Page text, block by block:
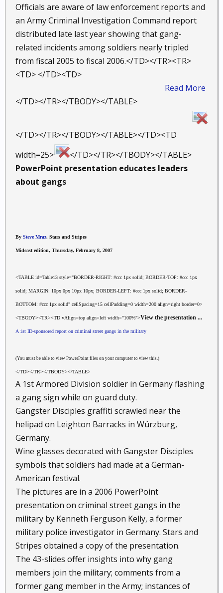
Officials are aware of law enforcement reports and
an Army Criminal Investigation Command report
distributed late last year showing that gang-
related incidents among soldiers nearly tripled
from fiscal 2005 to fiscal 2006.</TD></TR><TR>
<TD> </TD><TD>
Read More
</TD></TR></TBODY></TABLE>
</TD></TR></TBODY></TABLE></TD><TD
width=25>
</TD></TR></TBODY></TABLE>
PowerPoint presentation educates leaders
about gangs
By Steve Mraz, Stars and Stripes
Mideast edition, Thursday, February 8, 2007
<TABLE id=Table13 style="BORDER-RIGHT: #ccc 1px solid; BORDER-TOP: #ccc 1px
solid; MARGIN: 10px 0px 10px 10px; BORDER-LEFT: #ccc 1px solid; BORDER-
BOTTOM: #ccc 1px solid" cellSpacing=15 cellPadding=0 width=200 align=right border=0>
<TBODY><TR><TD vAlign=top align=left width="100%">View the presentation ...
A 1st ID-sponsored report on criminal street gangs in the military
(You must be able to view PowerPoint files on your computer to view this.)
</TD></TR></TBODY></TABLE>
A 1st Armored Division soldier in Germany flashing
a gang sign while on guard duty.
Gangster Disciples graffiti scrawled near the
helipad on Leighton Barracks in Würzburg,
Germany.
Wine glasses decorated with Gangster Disciples
symbols that soldiers had made at a German-
American festival.
The pictures are in a 2006 PowerPoint
presentation on criminal street gangs in the
military by Kenneth Ferguson Kelly, a former
military police investigator in Germany. Stars and
Stripes obtained a copy of the presentation.
The 43-slides offer insights into why gang
members join the military; comments from a
former gang member in the Army; instances of